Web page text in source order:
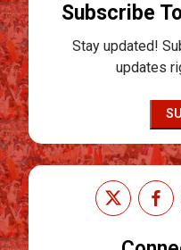
Subscribe
Stay updated!
updates